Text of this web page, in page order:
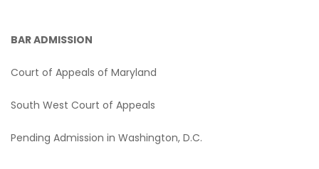
BAR ADMISSION
Court of Appeals of Maryland
South West Court of Appeals
Pending Admission in Washington, D.C.